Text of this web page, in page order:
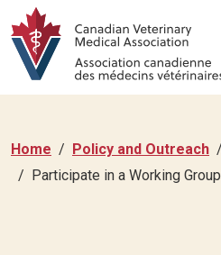
Home Policy and Outreach
Participate in a Working Group